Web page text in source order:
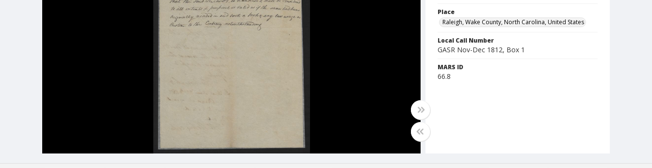
Place
Raleigh, Wake County, North Carolina, United States
Local Call Number
GASR Nov-Dec 1812, Box 1
MARS ID
66.8